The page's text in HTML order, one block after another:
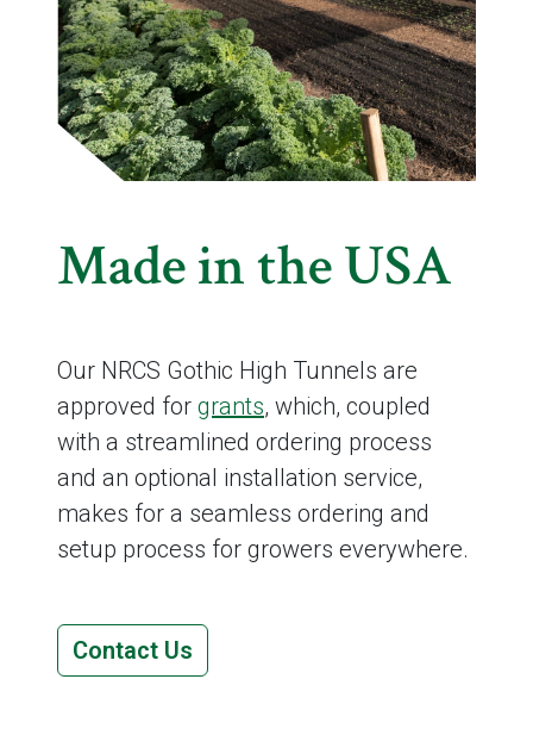
Made in the USA
Our NRCS Gothic High Tunnels are
approved for grants, which, coupled
with a streamlined ordering process
and an optional installation service,
makes for a seamless ordering and
setup process for growers everywhere.
Contact Us